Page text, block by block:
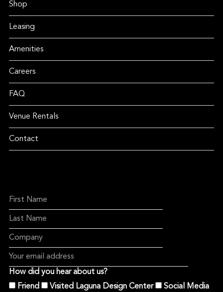
Shop
Leasing
Amenities
Careers
FAQ
Venue Rentals
Contact
How did you hear about us?
Friend
Visited Laguna Design Center Social Media